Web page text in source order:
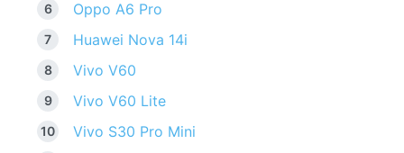
Oppo A6 Pro
Huawei Nova 14i
Vivo V60
Vivo V60 Lite
Vivo S30 Pro Mini